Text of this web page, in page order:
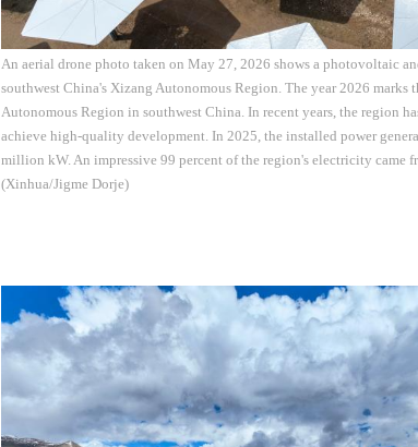
An aerial drone photo taken on May 27, 2026 shows a photovoltaic
southwest China's Xizang Autonomous Region. The year 2026
Autonomous Region in southwest China. In recent years, the region
achieve high-quality development. In 2025, the installed power
million kW. An impressive 99 percent of the region's electricity came
(Xinhua/Jigme Dorje)